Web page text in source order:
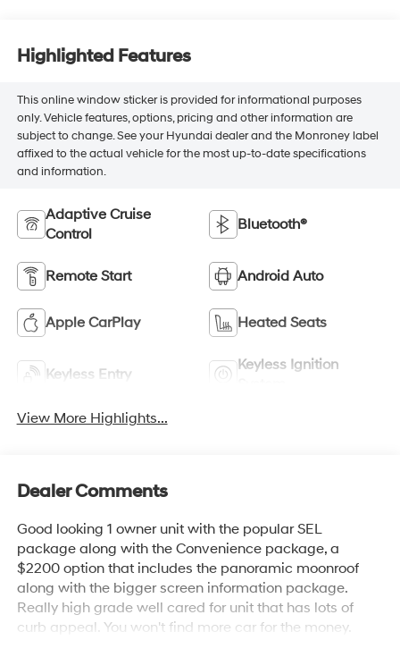
Highlighted Features
This online window sticker is provided for informational purposes
only. Vehicle features, options, pricing and other information are
subject to change. See your Hyundai dealer and the Monroney label
affixed to the actual vehicle for the most up-to-date specifications
and information.
Adaptive Cruise
Control
Bluetooth®
Remote Start Android Auto
Apple CarPlay Heated Seats
Keyless Entry
Keyless Ignition
View More Highlights...
Dealer Comments
Good looking 1 owner unit with the popular SEL
package along with the Convenience package, a
$2200 option that includes the panoramic moonroof
along with the bigger screen information package.
Really high grade well cared for unit that has lots of
curb appeal. You won't find more car for the money.